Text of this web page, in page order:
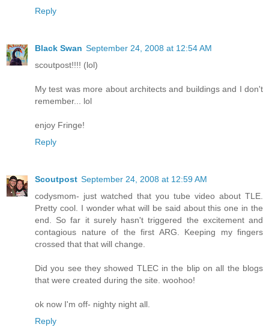
Reply
Black Swan September 24, 2008 at 12:54 AM
scoutpost!!!! (lol)
My test was more about architects and buildings and I don't
remember... lol
enjoy Fringe!
Reply
Scoutpost September 24, 2008 at 12:59 AM
codysmom- just watched that you tube video about TLE.
Pretty cool. I wonder what will be said about this one in the
end. So far it surely hasn't triggered the excitement and
contagious nature of the first ARG. Keeping my fingers
crossed that that will change.
Did you see they showed TLEC in the blip on all the blogs
that were created during the site. woohoo!
ok now I'm off- nighty night all.
Reply